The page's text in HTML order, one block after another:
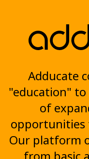
Adducate
"education" to
of
opportunities
Our platform
from basic